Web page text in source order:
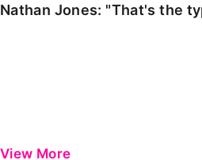
Nathan Jones: "That's the
View More